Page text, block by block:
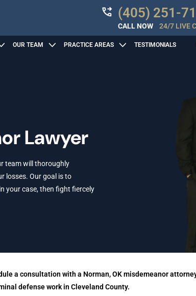
(405) 251-
CALL NOW 24/7 LIVE
OUR TEAM PRACTICE AREAS TESTIMONIALS
Lawyer
team will thoroughly
losses. Our goal is to
your case, then fight fiercely
a consultation with a Norman, OK misdemeanor
defense work in Cleveland County.